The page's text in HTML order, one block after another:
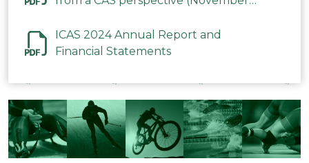
ICAS 2024 Annual Report and
Financial Statements